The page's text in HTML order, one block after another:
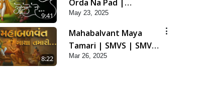
9:41
Orda Na Pad |
Swaminarayan Kirtan |
Kirtan Lyrics | SMVS
May 23, 2025
8:22
Mahabalvant Maya
Tamari | SMVS | SMVS
Prathna
Mar 26, 2025